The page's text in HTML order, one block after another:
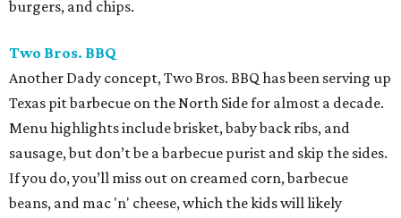
burgers, and chips.
Two Bros. BBQ
Another Dady concept, Two Bros. BBQ has been serving up
Texas pit barbecue on the North Side for almost a decade.
Menu highlights include brisket, baby back ribs, and
sausage, but don’t be a barbecue purist and skip the sides.
If you do, you’ll miss out on creamed corn, barbecue
beans, and mac 'n' cheese, which the kids will likely